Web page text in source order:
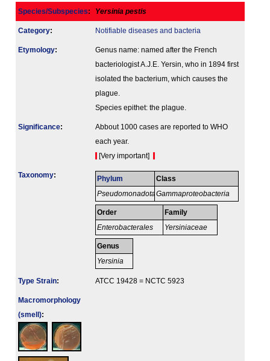
Species/Subspecies: Yersinia pestis
Category: Notifiable diseases and bacteria
Etymology:
Genus name: named after the French
bacteriologist A.J.E. Yersin, who in 1894 first
isolated the bacterium, which causes the
plague.
Species epithet: the plague.
Signi­ficance:
Abbout 1000 cases are reported to WHO
each year.
[Very important]
Taxonomy: Phylum
Pseudomonadota
Class
Gammaproteobacteria
Order
Enterobacterales
Family
Yersiniaceae
Genus
Yersinia
Type Strain: ATCC 19428 = NCTC 5923
Macromorphology
(smell):